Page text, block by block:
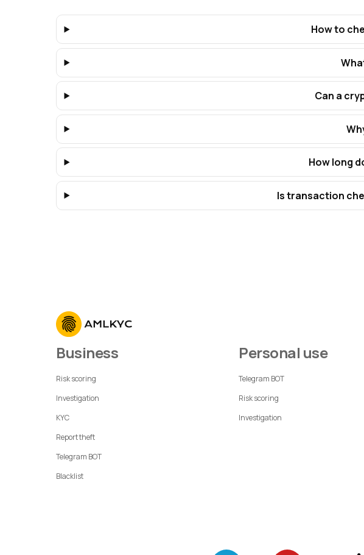
How to
Can a
How long
Is transaction
Business
Risk scoring
Investigation
KYC
Report theft
Telegram BOT
Blacklist
Personal use
Telegram BOT
Risk scoring
Investigation